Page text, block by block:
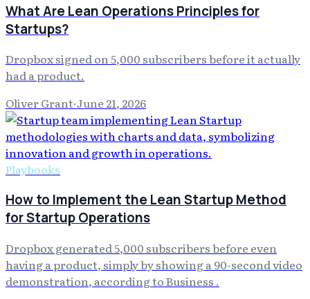
What Are Lean Operations Principles for
Startups?
Dropbox signed on 5,000 subscribers before it actually
had a product.
Oliver Grant·June 21, 2026
Playbooks
How to Implement the Lean Startup Method
for Startup Operations
Dropbox generated 5,000 subscribers before even
having a product, simply by showing a 90-second video
demonstration, according to Business .